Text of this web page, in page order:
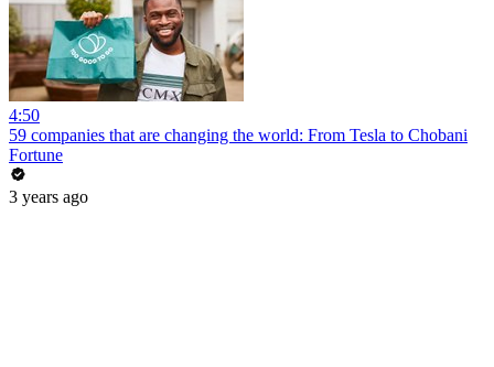
4:50
59 companies that are changing the world: From Tesla to Chobani
Fortune
3 years ago